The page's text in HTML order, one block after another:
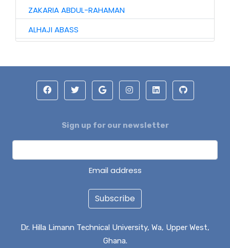
ZAKARIA ABDUL-RAHAMAN
ALHAJI ABASS
HAWA AWURO
ALHASSAN ISMAIL
DAGUAH SEBASTIAN
Sign up for our newsletter
Email address
Subscribe
Dr. Hilla Limann Technical University, Wa, Upper West,
Ghana.